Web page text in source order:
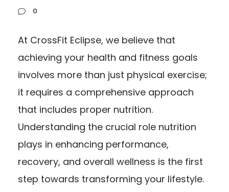
0
At CrossFit Eclipse, we believe that
achieving your health and fitness goals
involves more than just physical exercise;
it requires a comprehensive approach
that includes proper nutrition.
Understanding the crucial role nutrition
plays in enhancing performance,
recovery, and overall wellness is the first
step towards transforming your lifestyle.